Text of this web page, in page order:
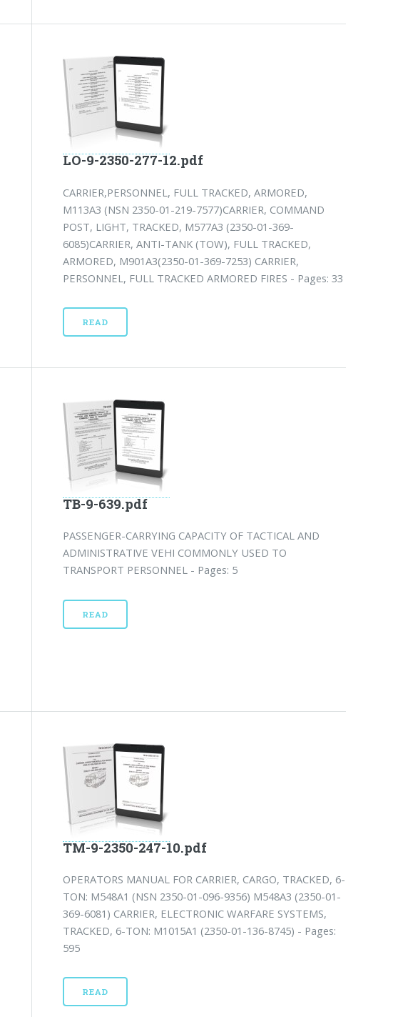
LO-9-2350-277-12.pdf
CARRIER,PERSONNEL, FULL TRACKED, ARMORED,
M113A3 (NSN 2350-01-219-7577)CARRIER, COMMAND
POST, LIGHT, TRACKED, M577A3 (2350-01-369-
6085)CARRIER, ANTI-TANK (TOW), FULL TRACKED,
ARMORED, M901A3(2350-01-369-7253) CARRIER,
PERSONNEL, FULL TRACKED ARMORED FIRES - Pages: 33
READ
TB-9-639.pdf
PASSENGER-CARRYING CAPACITY OF TACTICAL AND
ADMINISTRATIVE VEHI COMMONLY USED TO
TRANSPORT PERSONNEL - Pages: 5
READ
TM-9-2350-247-10.pdf
OPERATORS MANUAL FOR CARRIER, CARGO, TRACKED, 6-
TON: M548A1 (NSN 2350-01-096-9356) M548A3 (2350-01-
369-6081) CARRIER, ELECTRONIC WARFARE SYSTEMS,
TRACKED, 6-TON: M1015A1 (2350-01-136-8745) - Pages:
595
READ